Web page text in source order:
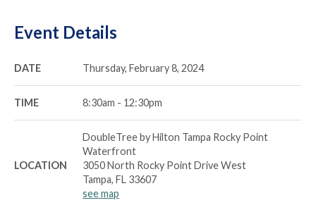
Event Details
DATE Thursday, February 8, 2024
TIME 8:30am - 12:30pm
LOCATION
DoubleTree by Hilton Tampa Rocky Point
Waterfront
3050 North Rocky Point Drive West
Tampa, FL 33607
see map